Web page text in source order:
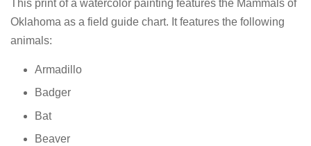
This print of a watercolor painting features the Mammals of
Oklahoma as a field guide chart. It features the following
animals:
Armadillo
Badger
Bat
Beaver